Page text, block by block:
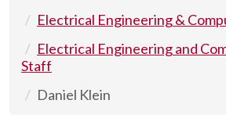
Electrical Engineering &
Electrical Engineering and
Staff
Daniel Klein